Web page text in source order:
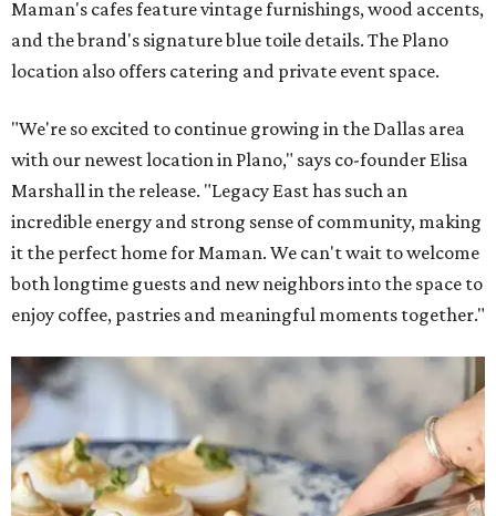
Maman's cafes feature vintage furnishings, wood accents,
and the brand's signature blue toile details. The Plano
location also offers catering and private event space.
"We're so excited to continue growing in the Dallas area
with our newest location in Plano," says co-founder Elisa
Marshall in the release. "Legacy East has such an
incredible energy and strong sense of community, making
it the perfect home for Maman. We can't wait to welcome
both longtime guests and new neighbors into the space to
enjoy coffee, pastries and meaningful moments together."